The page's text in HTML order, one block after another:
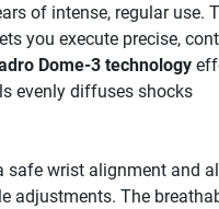
of intense, regular use.
you execute precise,
Dome-3 technology
evenly diffuses shocks
safe wrist alignment and
adjustments. The